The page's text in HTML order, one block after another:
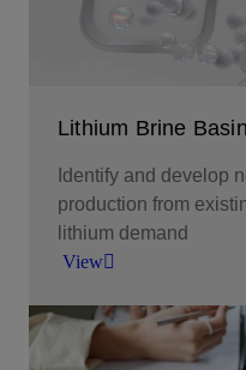
Lithium Brine
Identify and develop
production from
lithium demand
View
Screen for lithium-